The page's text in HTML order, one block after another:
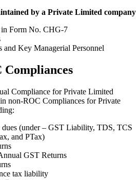
by a Private Limited company
in Form No. CHG-7
and Key Managerial Personnel
Compliance for Private Limited
non-ROC Compliances for Private
dues (under – GST Liability, TDS, TCS
and PTax)
GST Returns
tax liability